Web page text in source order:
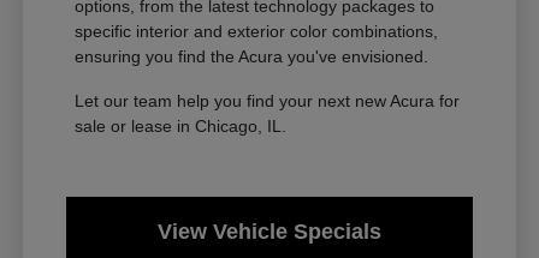
options, from the latest technology packages to
specific interior and exterior color combinations,
ensuring you find the Acura you've envisioned.
Let our team help you find your next new Acura for
sale or lease in Chicago, IL.
View Vehicle Specials